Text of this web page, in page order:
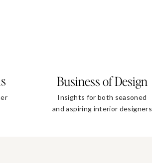
Business of Design
Insights for both seasoned
and aspiring interior designers